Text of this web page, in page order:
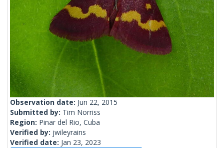
Observation date: Jun 22, 2015
Submitted by: Tim Norriss
Region: Pinar del Rio, Cuba
Verified by: jwileyrains
Verified date: Jan 23, 2023